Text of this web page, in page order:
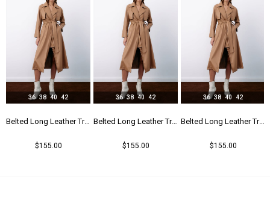
Belted Long Leather Trench - Beıge
$155.00
36 38 40 42
Belted Long Leather Trench - Beıge
$155.00
36 38 40 42
Belted Long Leather Trench - Beıge
$155.00
36 38 40 42